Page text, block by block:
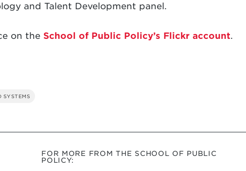
and Talent Development panel.
on the School of Public Policy’s Flickr account.
SYSTEMS
FOR MORE FROM THE SCHOOL OF PUBLIC
POLICY: